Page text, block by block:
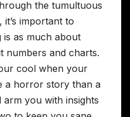
the tumultuous
important to
is as much about
numbers and charts.
cool when your
a horror story than a
arm you with insights